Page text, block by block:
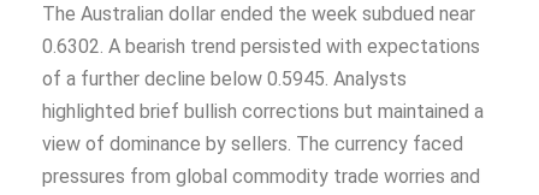
The Australian dollar ended the week subdued near
0.6302. A bearish trend persisted with expectations
of a further decline below 0.5945. Analysts
highlighted brief bullish corrections but maintained a
view of dominance by sellers. The currency faced
pressures from global commodity trade worries and